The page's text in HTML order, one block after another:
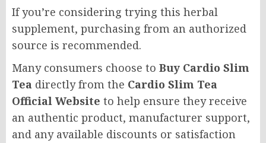
If you’re considering trying this herbal
supplement, purchasing from an authorized
source is recommended.
Many consumers choose to Buy Cardio Slim
Tea directly from the Cardio Slim Tea
Official Website to help ensure they receive
an authentic product, manufacturer support,
and any available discounts or satisfaction